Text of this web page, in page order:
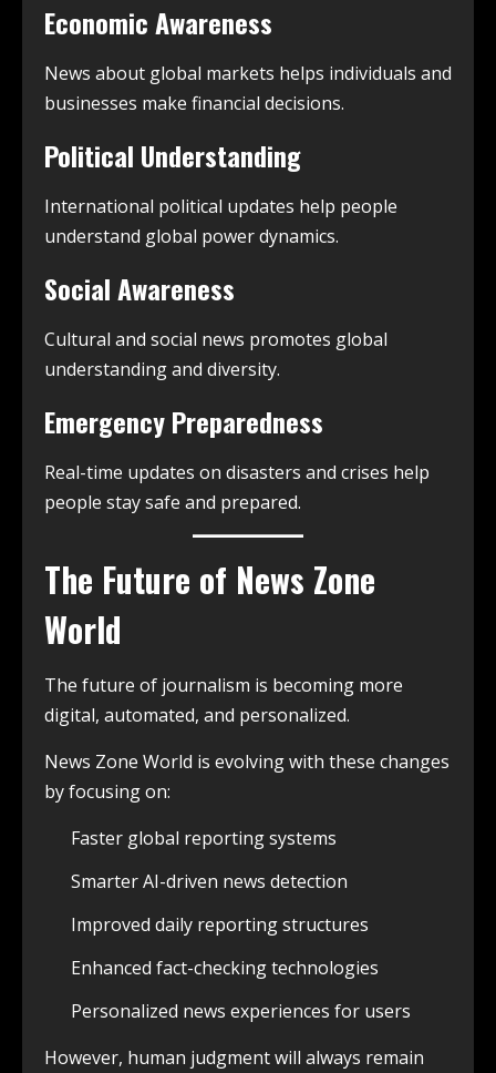
Economic Awareness
News about global markets helps individuals and
businesses make financial decisions.
Political Understanding
International political updates help people
understand global power dynamics.
Social Awareness
Cultural and social news promotes global
understanding and diversity.
Emergency Preparedness
Real-time updates on disasters and crises help
people stay safe and prepared.
The Future of News Zone
World
The future of journalism is becoming more
digital, automated, and personalized.
News Zone World is evolving with these changes
by focusing on:
Faster global reporting systems
Smarter AI-driven news detection
Improved daily reporting structures
Enhanced fact-checking technologies
Personalized news experiences for users
However, human judgment will always remain